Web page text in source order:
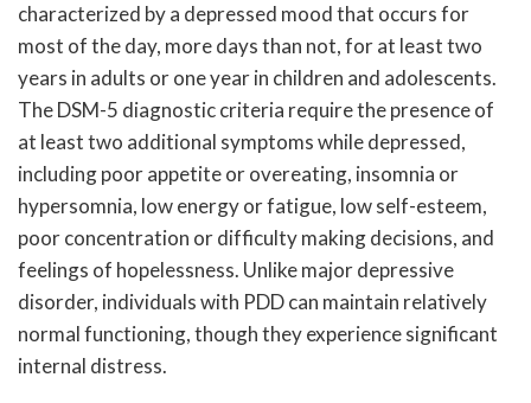
characterized by a depressed mood that occurs for
most of the day, more days than not, for at least two
years in adults or one year in children and adolescents.
The DSM-5 diagnostic criteria require the presence of
at least two additional symptoms while depressed,
including poor appetite or overeating, insomnia or
hypersomnia, low energy or fatigue, low self-esteem,
poor concentration or difficulty making decisions, and
feelings of hopelessness. Unlike major depressive
disorder, individuals with PDD can maintain relatively
normal functioning, though they experience significant
internal distress.